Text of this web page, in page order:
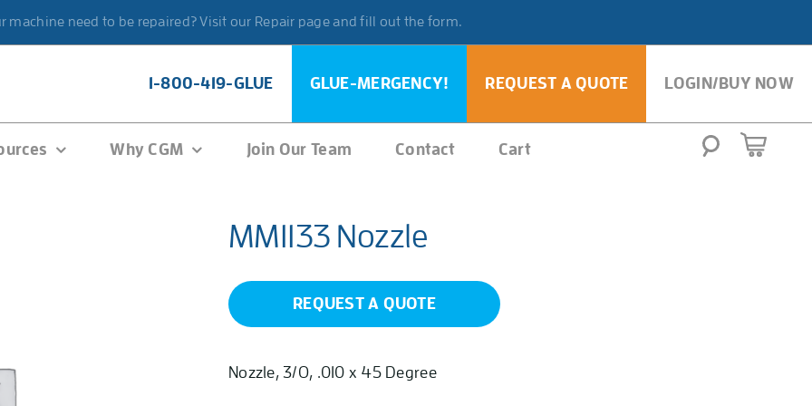
machine need to be repaired? Visit our Repair page and fill out the form.
1-800-419-GLUE GLUE-MERGENCY! REQUEST A QUOTE LOGIN/BUY NOW
Why CGM Join Our Team Contact Cart
MM1133 Nozzle
REQUEST A QUOTE
Nozzle, 3/O, .010 x 45 Degree